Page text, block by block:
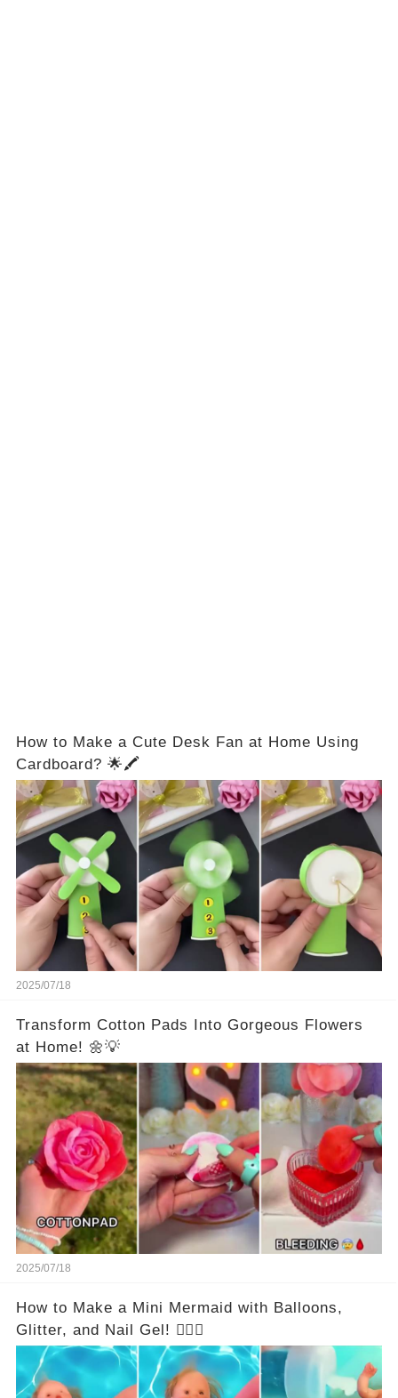
How to Make a Cute Desk Fan at Home Using
Cardboard? 🌟🖍️
2025/07/18
Transform Cotton Pads Into Gorgeous Flowers
at Home! 🌼💡
2025/07/18
How to Make a Mini Mermaid with Balloons,
Glitter, and Nail Gel! 🧜‍♀️✨